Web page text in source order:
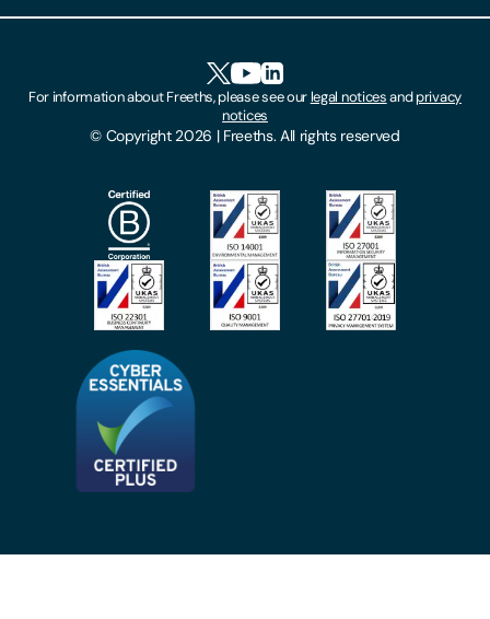
Client Feedback
Locations
Make A Payment
Subscribe To Our Mailing List
Modern Slavery Act
Privacy Notices
© Copyright 2026 | Freeths. All rights reserved
For information about Freeths, please see ourlegal noticesandprivacy
notices